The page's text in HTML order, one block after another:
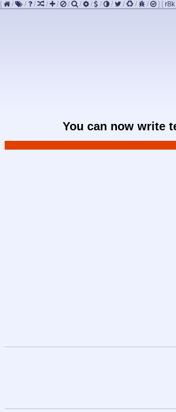
[ / / / / / / / / / / / / / ] [ r8k
You can now write